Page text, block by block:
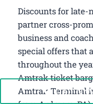
Discounts for
partner cross-
business and
special offers that
throughout the
Amtrak ticket
Amtrak Terminal
Call